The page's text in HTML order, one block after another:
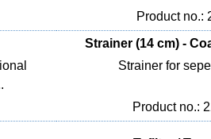
Product no.:
Strainer (14 cm) -
Strainer for
Product no.: